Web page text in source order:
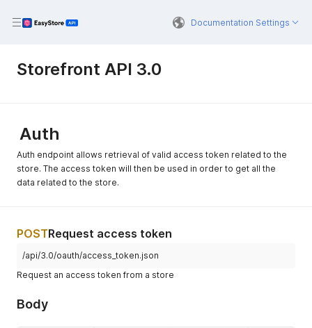
Documentation Settings
Storefront API 3.0
Auth
Auth endpoint allows retrieval of valid access token related to the
store. The access token will then be used in order to get all the
data related to the store.
POSTRequest access token
/api/3.0/oauth/access_token.json
Request an access token from a store
Body